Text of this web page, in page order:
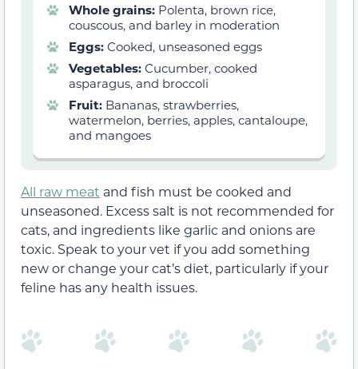
Whole grains: Polenta, brown rice,
couscous, and barley in moderation
Eggs: Cooked, unseasoned eggs
Vegetables: Cucumber, cooked
asparagus, and broccoli
Fruit: Bananas, strawberries,
watermelon, berries, apples, cantaloupe,
and mangoes
All raw meat and fish must be cooked and
unseasoned. Excess salt is not recommended for
cats, and ingredients like garlic and onions are
toxic. Speak to your vet if you add something
new or change your cat’s diet, particularly if your
feline has any health issues.